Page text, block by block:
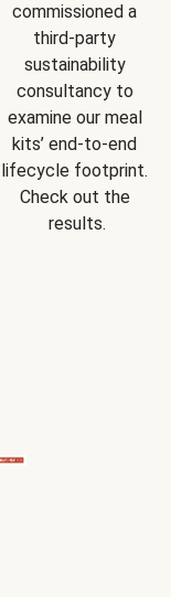
commissioned a
third-party
sustainability
consultancy to
examine our meal
kits’ end-to-end
lifecycle footprint.
Check out the
results.